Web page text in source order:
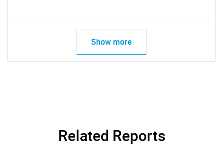
Contact Us
Show more
Related Reports